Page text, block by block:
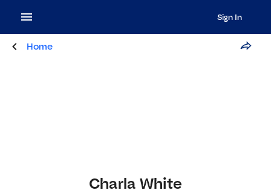
Sign In
Home
Charla White